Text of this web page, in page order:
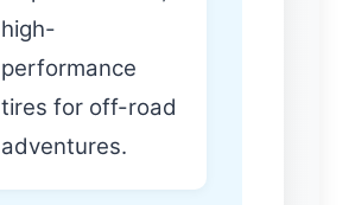
high-
performance
tires for off-road
adventures.